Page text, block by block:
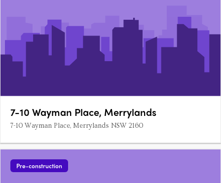
7-10 Wayman Place, Merrylands
7-10 Wayman Place, Merrylands NSW 2160
Pre-construction